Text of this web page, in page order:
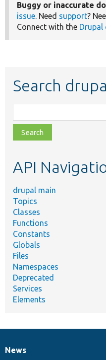
Buggy or inaccurate
issue. Need support?
Connect with the Drupal
Search
class,
file,
topic,
API
drupal main
Topics
Classes
Functions
Constants
Globals
Files
Namespaces
Deprecated
Services
Elements
News
News
Our
Documentation
Drupal
Governance